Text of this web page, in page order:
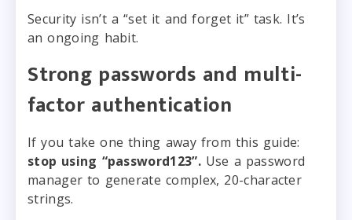
Security isn’t a “set it and forget it” task. It’s
an ongoing habit.
Strong passwords and multi-
factor authentication
If you take one thing away from this guide:
stop using “password123”. Use a password
manager to generate complex, 20-character
strings.